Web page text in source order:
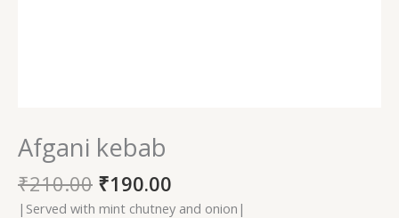
Afgani kebab
₹210.00 ₹190.00
|Served with mint chutney and onion|